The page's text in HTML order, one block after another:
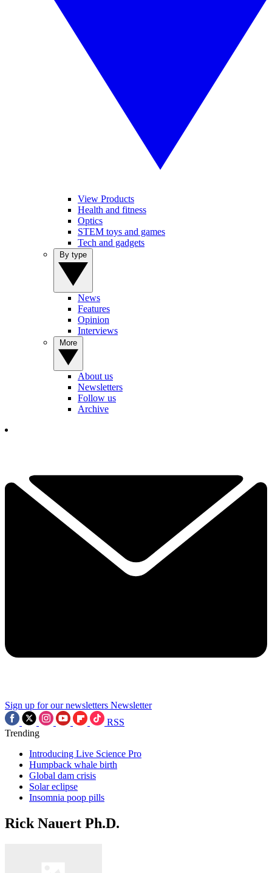
View Products
Health and fitness
Optics
STEM toys and games
Tech and gadgets
News
Features
Opinion
Interviews
About us
Newsletters
Follow us
Archive
Sign up for our newsletters Newsletter
RSS
Trending
Introducing Live Science Pro
Humpback whale birth
Global dam crisis
Solar eclipse
Insomnia poop pills
Rick Nauert Ph.D.